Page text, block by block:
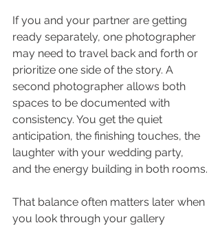
If you and your partner are getting
ready separately, one photographer
may need to travel back and forth or
prioritize one side of the story. A
second photographer allows both
spaces to be documented with
consistency. You get the quiet
anticipation, the finishing touches, the
laughter with your wedding party,
and the energy building in both rooms.
That balance often matters later when
you look through your gallery